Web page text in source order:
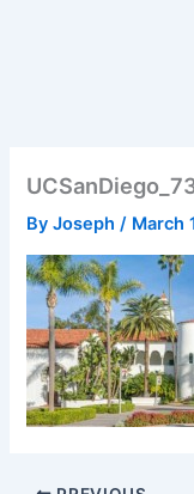
ByJoseph/ March